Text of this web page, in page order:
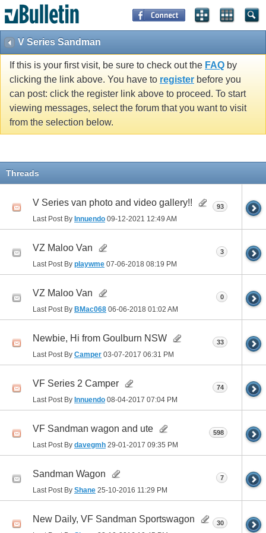
V Series Sandman
If this is your first visit, be sure to check out the FAQ by
clicking the link above. You have to register before you
can post: click the register link above to proceed. To start
viewing messages, select the forum that you want to visit
from the selection below.
Threads
V Series van photo and video gallery!!
Last Post By Innuendo 09-12-2021 12:49 AM
93
VZ Maloo Van
Last Post By playwme 07-06-2018 08:19 PM
3
VZ Maloo Van
Last Post By BMac068 06-06-2018 01:02 AM
0
Newbie, Hi from Goulburn NSW
Last Post By Camper 03-07-2017 06:31 PM
33
VF Series 2 Camper
Last Post By Innuendo 08-04-2017 07:04 PM
74
VF Sandman wagon and ute
Last Post By davegmh 29-01-2017 09:35 PM
598
Sandman Wagon
Last Post By Shane 25-10-2016 11:29 PM
7
New Daily, VF Sandman Sportswagon 30